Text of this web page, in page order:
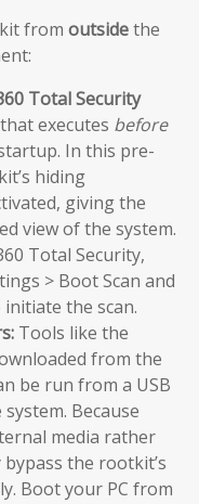
from outsidethe
Total Security
executes before
In this pre-
hiding
giving the
view of the system.
Total Security,
> Boot Scan and
the scan.
Tools like the
from the
be run from a USB
Because
media rather
the rootkit’s
Boot your PC from